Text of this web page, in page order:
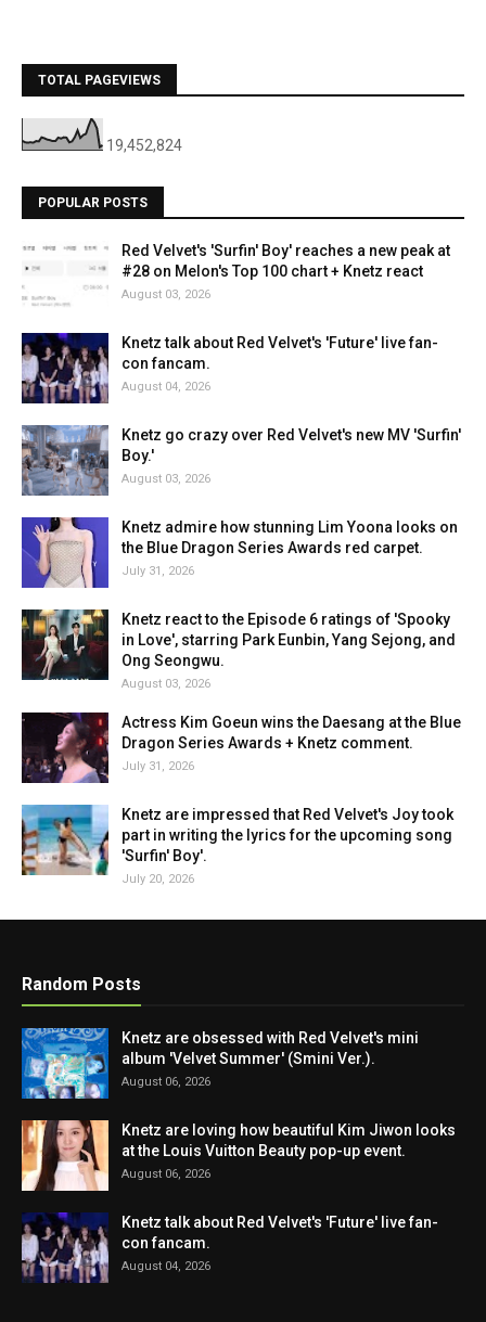
TOTAL PAGEVIEWS
19,452,824
POPULAR POSTS
Red Velvet's 'Surfin' Boy' reaches a new peak at
#28 on Melon's Top 100 chart + Knetz react
August 03, 2026
Knetz talk about Red Velvet's 'Future' live fan-
con fancam.
August 04, 2026
Knetz go crazy over Red Velvet's new MV 'Surfin'
Boy.'
August 03, 2026
Knetz admire how stunning Lim Yoona looks on
the Blue Dragon Series Awards red carpet.
July 31, 2026
Knetz react to the Episode 6 ratings of 'Spooky
in Love', starring Park Eunbin, Yang Sejong, and
Ong Seongwu.
August 03, 2026
Actress Kim Goeun wins the Daesang at the Blue
Dragon Series Awards + Knetz comment.
July 31, 2026
Knetz are impressed that Red Velvet's Joy took
part in writing the lyrics for the upcoming song
'Surfin' Boy'.
July 20, 2026
Random Posts
Knetz are obsessed with Red Velvet's mini
album 'Velvet Summer' (Smini Ver.).
August 06, 2026
Knetz are loving how beautiful Kim Jiwon looks
at the Louis Vuitton Beauty pop-up event.
August 06, 2026
Knetz talk about Red Velvet's 'Future' live fan-
con fancam.
August 04, 2026